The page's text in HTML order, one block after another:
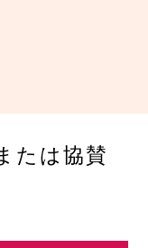
たは協賛